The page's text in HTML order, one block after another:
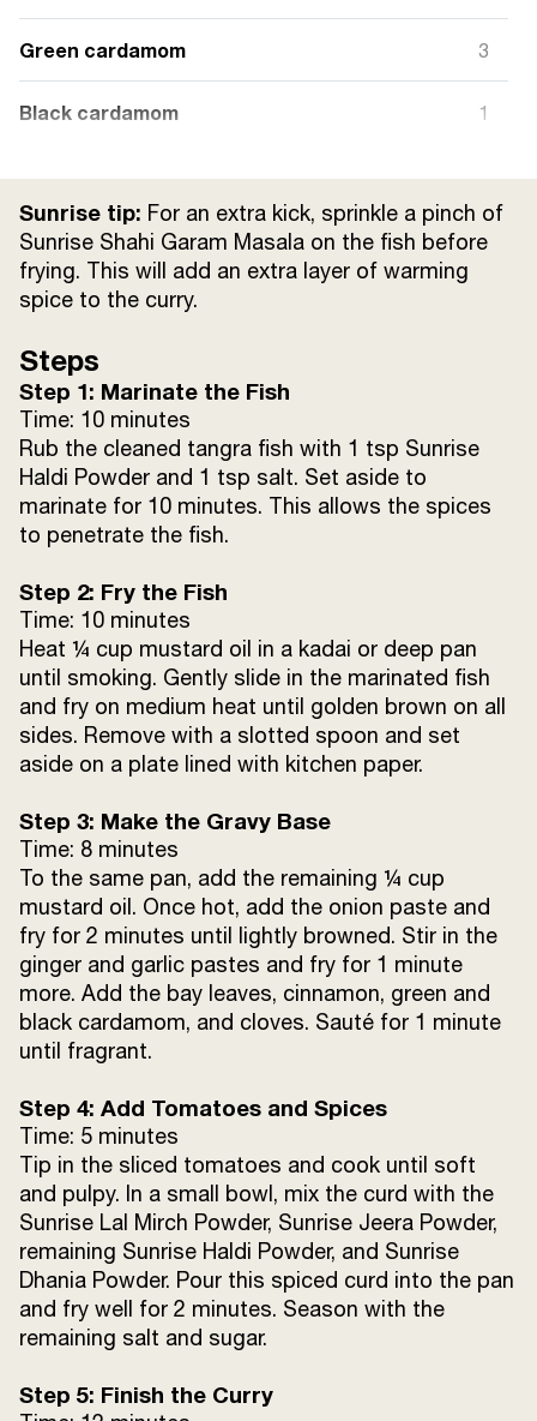
Green cardamom 3
Black cardamom 1
Cloves 4
Tomato (sliced) 1 large
Curd
Sunrise Lal Mirch Powder (red chilli)
Sunrise Jeera Powder (cumin)
Sunrise Dhania Powder (coriander)
Sugar
Tomato sauce
Water 1 cup
Sunrise Shahi Garam Masala ½ tsp
Sunrise tip: For an extra kick, sprinkle a pinch of
Sunrise Shahi Garam Masala on the fish before
frying. This will add an extra layer of warming
spice to the curry.
Steps
Step 1: Marinate the Fish
Time: 10 minutes
Rub the cleaned tangra fish with 1 tsp Sunrise
Haldi Powder and 1 tsp salt. Set aside to
marinate for 10 minutes. This allows the spices
to penetrate the fish.
Step 2: Fry the Fish
Time: 10 minutes
Heat ¼ cup mustard oil in a kadai or deep pan
until smoking. Gently slide in the marinated fish
and fry on medium heat until golden brown on all
sides. Remove with a slotted spoon and set
aside on a plate lined with kitchen paper.
Step 3: Make the Gravy Base
Time: 8 minutes
To the same pan, add the remaining ¼ cup
mustard oil. Once hot, add the onion paste and
fry for 2 minutes until lightly browned. Stir in the
ginger and garlic pastes and fry for 1 minute
more. Add the bay leaves, cinnamon, green and
black cardamom, and cloves. Sauté for 1 minute
until fragrant.
Step 4: Add Tomatoes and Spices
Time: 5 minutes
Tip in the sliced tomatoes and cook until soft
and pulpy. In a small bowl, mix the curd with the
Sunrise Lal Mirch Powder, Sunrise Jeera Powder,
remaining Sunrise Haldi Powder, and Sunrise
Dhania Powder. Pour this spiced curd into the pan
and fry well for 2 minutes. Season with the
remaining salt and sugar.
Step 5: Finish the Curry